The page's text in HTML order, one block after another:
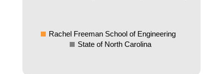
Rachel Freeman School of Engineering
State of North Carolina